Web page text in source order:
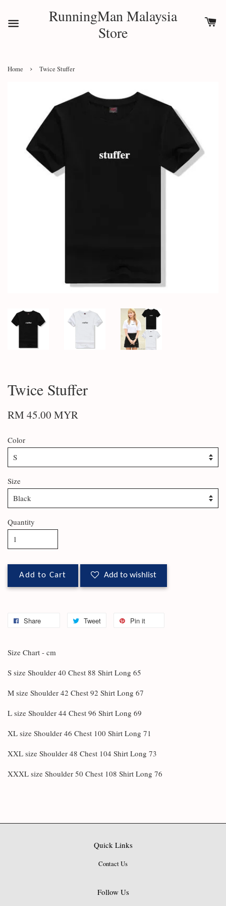
RunningMan Malaysia
Store
Home › Twice Stuffer
Twice Stuffer
RM 45.00 MYR
Color
Size
Quantity
Add to Cart Add to wishlist
Share Tweet Pin it
Size Chart - cm
S size Shoulder 40 Chest 88 Shirt Long 65
M size Shoulder 42 Chest 92 Shirt Long 67
L size Shoulder 44 Chest 96 Shirt Long 69
XL size Shoulder 46 Chest 100 Shirt Long 71
XXL size Shoulder 48 Chest 104 Shirt Long 73
XXXL size Shoulder 50 Chest 108 Shirt Long 76
Quick Links
Contact Us
Follow Us